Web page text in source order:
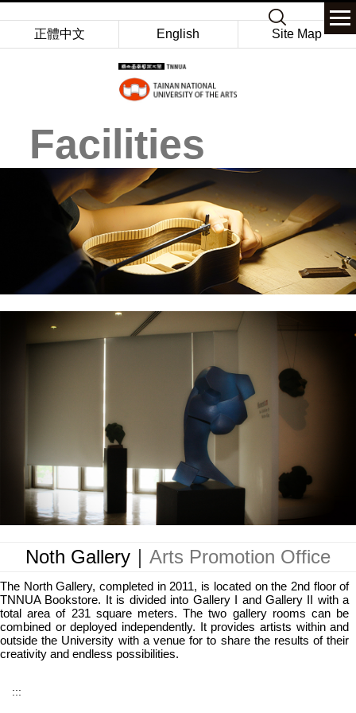
正體中文 English Site Map
Keyword
Facilities
Noth Gallery｜ Arts Promotion Office
The North Gallery, completed in 2011, is located on the 2nd floor of
TNNUA Bookstore. It is divided into Gallery I and Gallery II with a
total area of 231 square meters. The two gallery rooms can be
combined or deployed independently. It provides artists within and
outside the University with a venue for to share the results of their
creativity and endless possibilities.
:::